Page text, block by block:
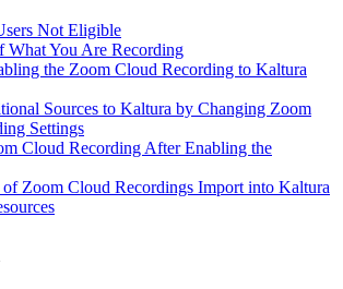
Not Eligible
You Are Recording
the Zoom Cloud Recording to Kaltura
Sources to Kaltura by Changing Zoom
Settings
Cloud Recording After Enabling the
Zoom Cloud Recordings Import into Kaltura